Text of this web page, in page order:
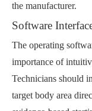
the manufacturer.
Software
The operating
importance of
Technicians should
target body area